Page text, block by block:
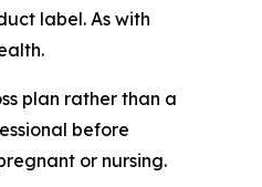
label. As with
plan rather than a
before
or nursing.